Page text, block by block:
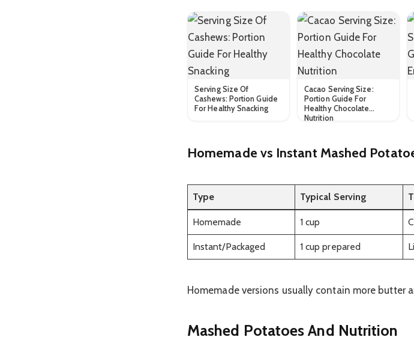
Serving Size Of
Cashews: Portion Guide
For Healthy Snacking
Cacao Serving Size:
Portion Guide For
Healthy Chocolate
Nutrition
Homemade vs Instant Mashed
Type Typical Serving
Homemade 1 cup
Instant/Packaged 1 cup prepared
Homemade versions usually contain more butter
Mashed Potatoes And Nutrition